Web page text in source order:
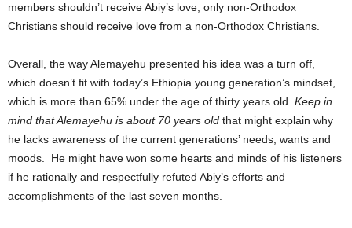
members shouldn’t receive Abiy’s love, only non-Orthodox
Christians should receive love from a non-Orthodox Christians.
Overall, the way Alemayehu presented his idea was a turn off,
which doesn’t fit with today’s Ethiopia young generation’s mindset,
which is more than 65% under the age of thirty years old. Keep in
mind that Alemayehu is about 70 years old that might explain why
he lacks awareness of the current generations’ needs, wants and
moods. He might have won some hearts and minds of his listeners
if he rationally and respectfully refuted Abiy’s efforts and
accomplishments of the last seven months.